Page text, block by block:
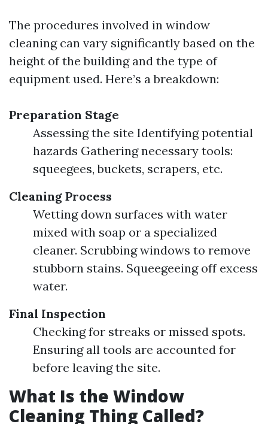
The procedures involved in window
cleaning can vary significantly based on the
height of the building and the type of
equipment used. Here’s a breakdown:
Preparation Stage
Assessing the site Identifying potential
hazards Gathering necessary tools:
squeegees, buckets, scrapers, etc.
Cleaning Process
Wetting down surfaces with water
mixed with soap or a specialized
cleaner. Scrubbing windows to remove
stubborn stains. Squeegeeing off excess
water.
Final Inspection
Checking for streaks or missed spots.
Ensuring all tools are accounted for
before leaving the site.
What Is the Window
Cleaning Thing Called?